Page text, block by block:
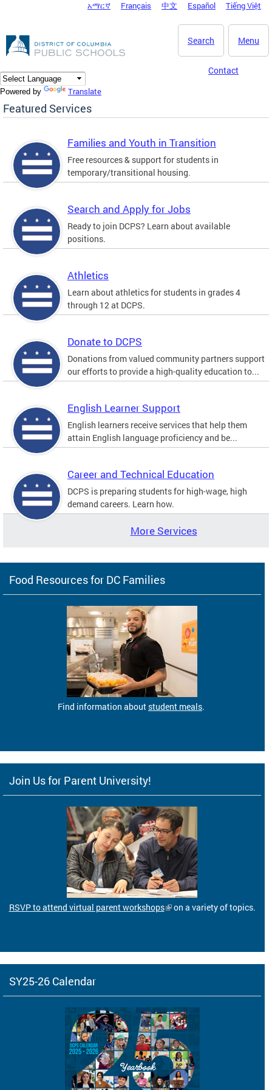
DC Agency Top Menu
አማርኛ Français 中文 Español Tiếng Việt
Menu
Search
Contact
Powered by Translate
Featured Services
Families and Youth in Transition
Free resources & support for students in
temporary/transitional housing.
Search and Apply for Jobs
Ready to join DCPS? Learn about available
positions.
Athletics
Learn about athletics for students in grades 4
through 12 at DCPS.
Donate to DCPS
Donations from valued community partners support
our efforts to provide a high-quality education to...
English Learner Support
English learners receive services that help them
attain English language proficiency and be...
Career and Technical Education
DCPS is preparing students for high-wage, high
demand careers. Learn how.
More Services
Food Resources for DC Families
Find information aboutstudent meals.
Join Us for Parent University!
RSVP to attend virtual parent workshops on a variety of topics.
SY25-26 Calendar